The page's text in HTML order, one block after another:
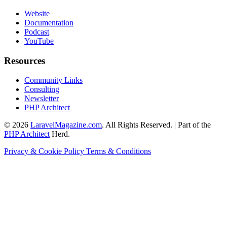
Website
Documentation
Podcast
YouTube
Resources
Community Links
Consulting
Newsletter
PHP Architect
© 2026 LaravelMagazine.com. All Rights Reserved. | Part of the
PHP Architect Herd.
Privacy & Cookie Policy Terms & Conditions